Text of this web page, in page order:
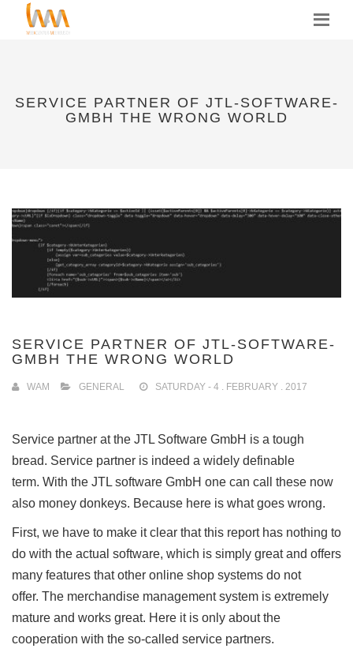
MENU
SERVICE PARTNER OF JTL-SOFTWARE-
GMBH THE WRONG WORLD
SERVICE PARTNER OF JTL-SOFTWARE-
GMBH THE WRONG WORLD
WAM GENERAL SATURDAY - 4 . FEBRUARY . 2017
Service partner at the JTL Software GmbH is a tough
bread. Service partner is indeed a widely definable
term. With the JTL software GmbH one can call these now
also money donkeys. Because here is what goes wrong.
First, we have to make it clear that this report has nothing to
do with the actual software, which is simply great and offers
many features that other online shop systems do not
offer. The merchandise management system is extremely
mature and works great. Here it is only about the
cooperation with the so-called service partners.